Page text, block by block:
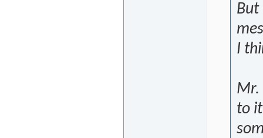
But
I
Mr.
to